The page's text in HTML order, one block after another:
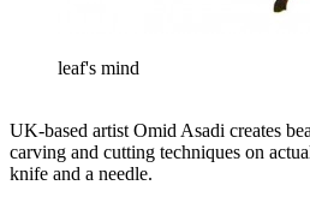
leaf's mind
UK-based artist Omid Asadi creates
carving and cutting techniques on
knife and a needle.